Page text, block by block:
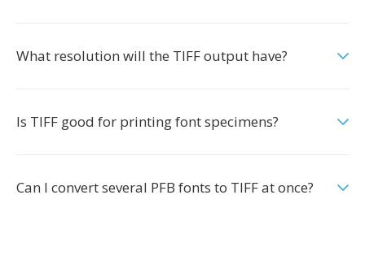
What resolution will the TIFF output have?
Is TIFF good for printing font specimens?
Can I convert several PFB fonts to TIFF at once?